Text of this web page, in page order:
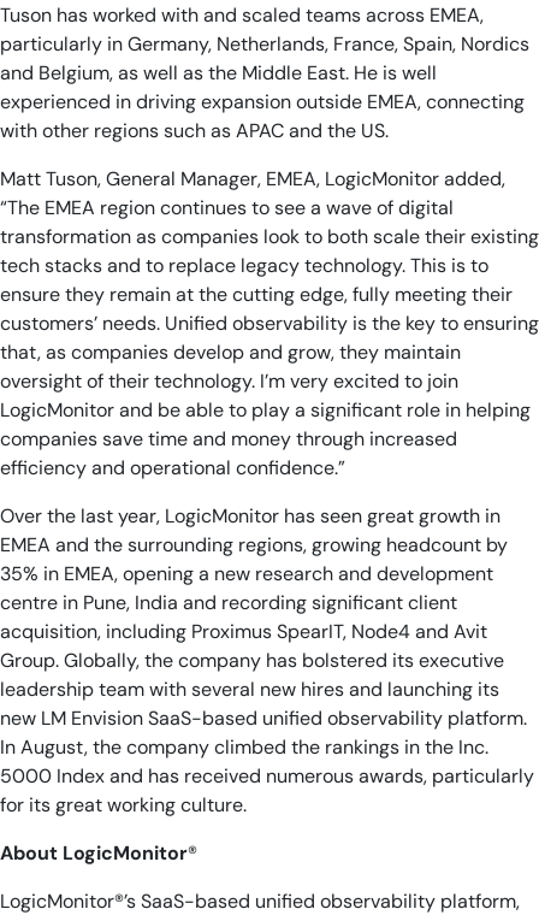
Tuson has worked with and scaled teams across EMEA,
particularly in Germany, Netherlands, France, Spain, Nordics
and Belgium, as well as the Middle East. He is well
experienced in driving expansion outside EMEA, connecting
with other regions such as APAC and the US.
Matt Tuson, General Manager, EMEA, LogicMonitor added,
“The EMEA region continues to see a wave of digital
transformation as companies look to both scale their existing
tech stacks and to replace legacy technology. This is to
ensure they remain at the cutting edge, fully meeting their
customers’ needs. Unified observability is the key to ensuring
that, as companies develop and grow, they maintain
oversight of their technology. I’m very excited to join
LogicMonitor and be able to play a significant role in helping
companies save time and money through increased
efficiency and operational confidence.”
Over the last year, LogicMonitor has seen great growth in
EMEA and the surrounding regions, growing headcount by
35% in EMEA, opening a new research and development
centre in Pune, India and recording significant client
acquisition, including Proximus SpearIT, Node4 and Avit
Group. Globally, the company has bolstered its executive
leadership team with several new hires and launching its
new LM Envision SaaS-based unified observability platform.
In August, the company climbed the rankings in the Inc.
5000 Index and has received numerous awards, particularly
for its great working culture.
About LogicMonitor®
LogicMonitor®’s SaaS-based unified observability platform,